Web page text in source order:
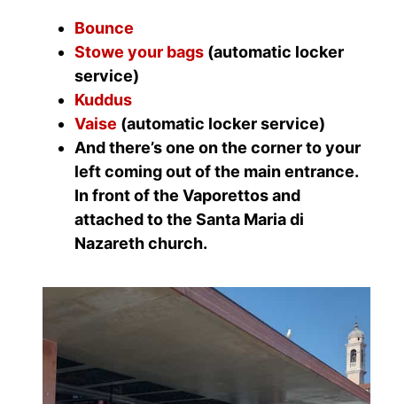
Bounce
Stowe your bags (automatic locker
service)
Kuddus
Vaise (automatic locker service)
And there’s one on the corner to your
left coming out of the main entrance.
In front of the Vaporettos and
attached to the Santa Maria di
Nazareth church.